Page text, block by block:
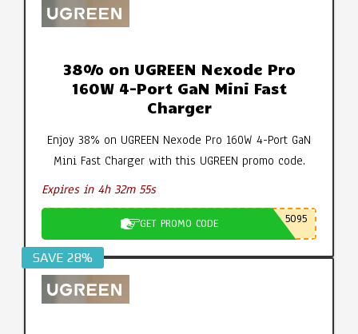
38% on UGREEN Nexode Pro
160W 4-Port GaN Mini Fast
Charger
Enjoy 38% on UGREEN Nexode Pro 160W 4-Port GaN
Mini Fast Charger with this UGREEN promo code.
Expires in 4h 32m 54s
GET PROMO CODE 5095
SAVE 28%